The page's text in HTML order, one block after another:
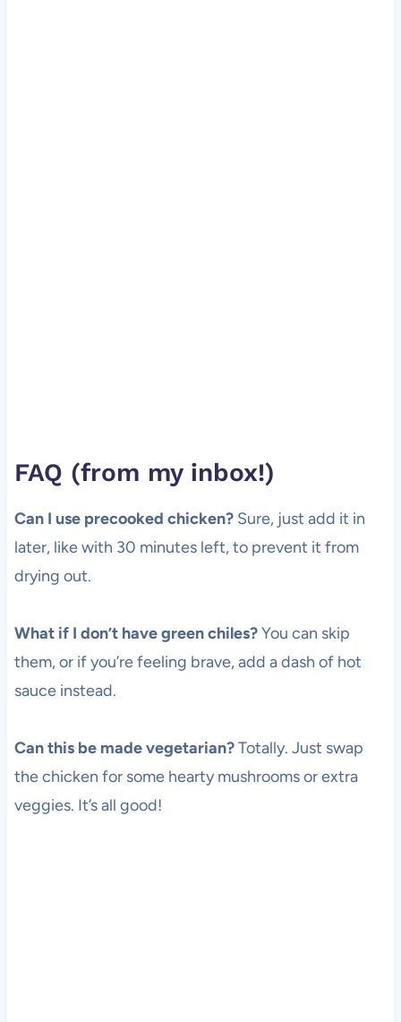
FAQ (from my inbox!)
Can I use precooked chicken?Sure, just add it in
later, like with 30 minutes left, to prevent it from
drying out.
What if I don’t have green chiles?You can skip
them, or if you’re feeling brave, add a dash of hot
sauce instead.
Can this be made vegetarian?Totally. Just swap
the chicken for some hearty mushrooms or extra
veggies. It’s all good!